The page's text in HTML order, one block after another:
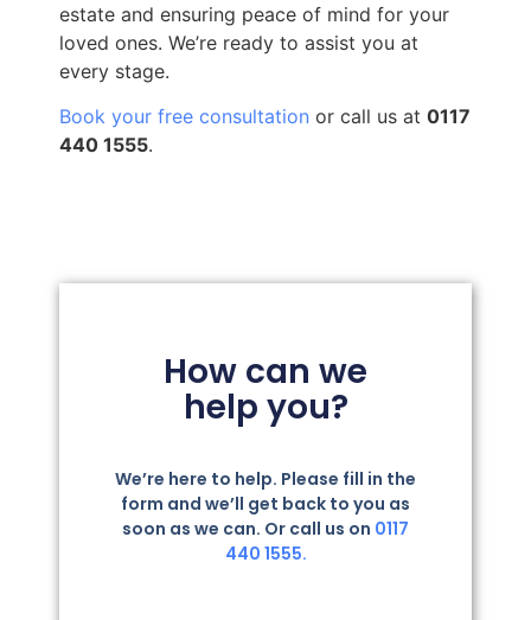
estate and ensuring peace of mind for your
loved ones. We’re ready to assist you at
every stage.
Book your free consultation or call us at 0117
440 1555.
How can we
help you?
We’re here to help. Please fill in the
form and we’ll get back to you as
soon as we can. Or call us on 0117
440 1555.